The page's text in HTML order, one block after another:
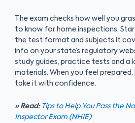
The exam checks how well you
to know for home inspections.
the test format and subjects it
info on your state’s regulatory
study guides, practice tests and a
materials. When you feel prepared,
take it with confidence.
» Read: Tips to Help You Pass the
Inspector Exam (NHIE)